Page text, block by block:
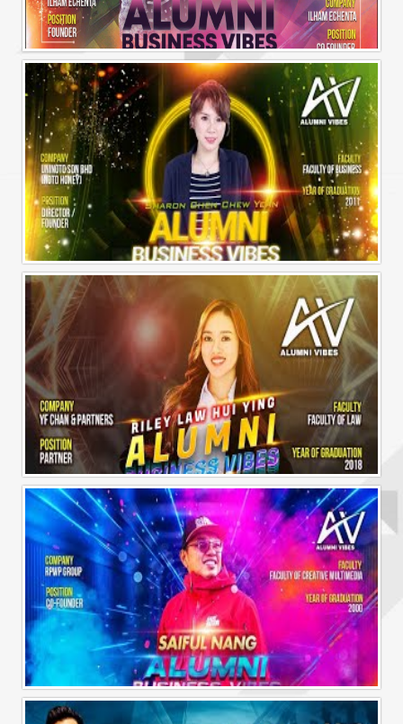
Alumni Business Vibes | Ilham Echenta | Part 2
Alumni Business Vibes | Sharon Chen Chew Yean
Alumni Business Vibes | Riley Law Hui Ying
Alumni Business Vibes | Saiful Nang